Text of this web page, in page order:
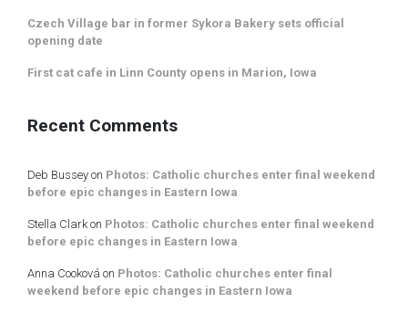
Czech Village bar in former Sykora Bakery sets official
opening date
First cat cafe in Linn County opens in Marion, Iowa
Recent Comments
Deb Bussey on Photos: Catholic churches enter final weekend
before epic changes in Eastern Iowa
Stella Clark on Photos: Catholic churches enter final weekend
before epic changes in Eastern Iowa
Anna Cooková on Photos: Catholic churches enter final
weekend before epic changes in Eastern Iowa